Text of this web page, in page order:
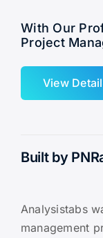
With Our
Project
View
Built by
Analysistabs
management